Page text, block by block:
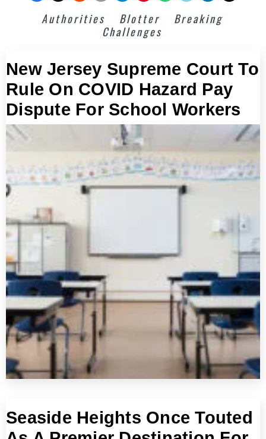
Authorities Blotter
Breaking
Challenges
New Jersey Supreme Court To
Rule On COVID Hazard Pay
Dispute For School Workers
Seaside Heights Once Touted